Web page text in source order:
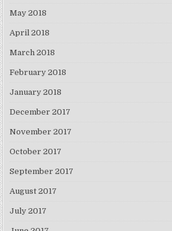
May 2018
April 2018
March 2018
February 2018
January 2018
December 2017
November 2017
October 2017
September 2017
August 2017
July 2017